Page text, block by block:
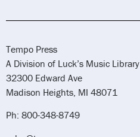
Tempo Press
A Division of Luck’s Music Library
32300 Edward Ave
Madison Heights, MI 48071
Ph: 800-348-8749